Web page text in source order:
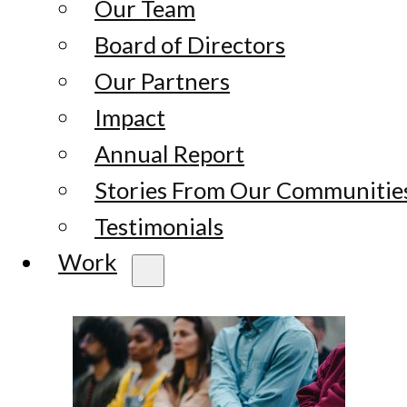
Our Team
Board of Directors
Our Partners
Impact
Annual Report
Stories From Our
Testimonials
Work